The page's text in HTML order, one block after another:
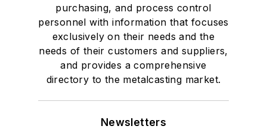
purchasing, and process control
personnel with information that focuses
exclusively on their needs and the
needs of their customers and suppliers,
and provides a comprehensive
directory to the metalcasting market.
Newsletters